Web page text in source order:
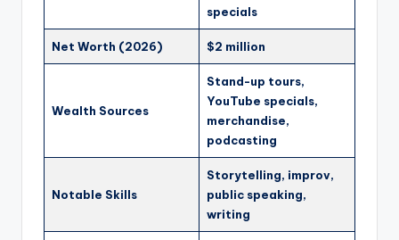
specials
Net Worth (2026) $2 million
Wealth Sources
Stand-up tours,
YouTube specials,
merchandise,
podcasting
Notable Skills
Storytelling, improv,
public speaking,
writing